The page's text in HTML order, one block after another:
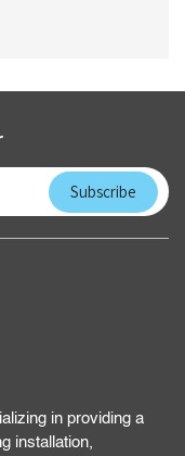
in providing a
installation,